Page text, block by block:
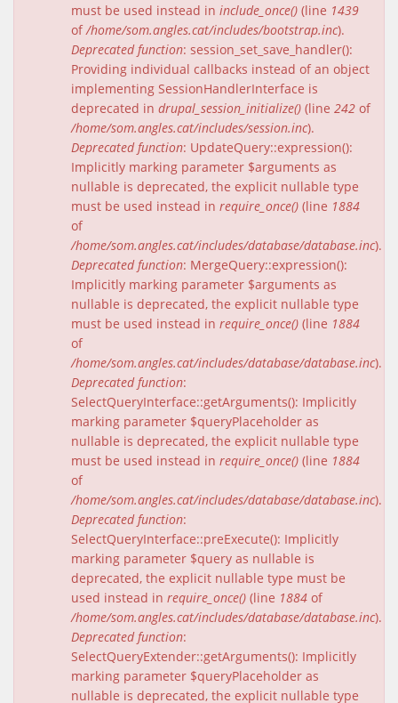
must be used instead in include_once() (line 1439
of/home/som.angles.cat/includes/bootstrap.inc).
Deprecated function: session_set_save_handler():
Providing individual callbacks instead of an object
implementing SessionHandlerInterface is
deprecated in drupal_session_initialize() (line 242 of
/home/som.angles.cat/includes/session.inc).
Deprecated function: UpdateQuery::expression():
Implicitly marking parameter $arguments as
nullable is deprecated, the explicit nullable type
must be used instead in require_once() (line 1884
of
/home/som.angles.cat/includes/database/database.inc).
Deprecated function: MergeQuery::expression():
Implicitly marking parameter $arguments as
nullable is deprecated, the explicit nullable type
must be used instead in require_once() (line 1884
of
/home/som.angles.cat/includes/database/database.inc).
Deprecated function:
SelectQueryInterface::getArguments(): Implicitly
marking parameter $queryPlaceholder as
nullable is deprecated, the explicit nullable type
must be used instead in require_once() (line 1884
of
/home/som.angles.cat/includes/database/database.inc).
Deprecated function:
SelectQueryInterface::preExecute(): Implicitly
marking parameter $query as nullable is
deprecated, the explicit nullable type must be
used instead in require_once() (line 1884 of
/home/som.angles.cat/includes/database/database.inc).
Deprecated function:
SelectQueryExtender::getArguments(): Implicitly
marking parameter $queryPlaceholder as
nullable is deprecated, the explicit nullable type